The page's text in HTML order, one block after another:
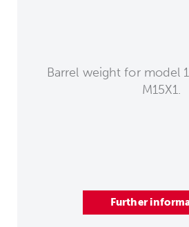
Barrel weight for model
M15X1.
Further